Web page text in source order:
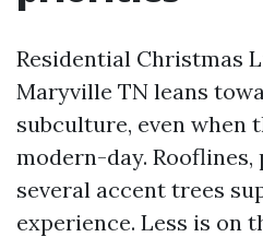
Residential Christmas
Maryville TN leans
subculture, even when
modern-day. Rooflines,
several accent trees
experience. Less is on